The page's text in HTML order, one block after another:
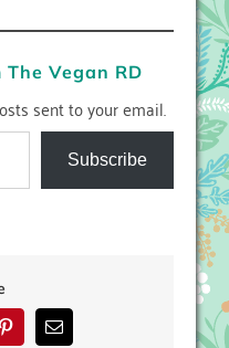
Vegan RD
sent to your email.
Subscribe
PinterestEmail